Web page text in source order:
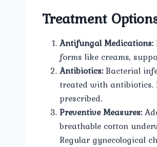
Treatment
Antifungal Medications:
forms like creams,
Antibiotics:Bacterial
treated with antibiotics.
prescribed.
Preventive Measures:
breathable cotton
Regular gynecological